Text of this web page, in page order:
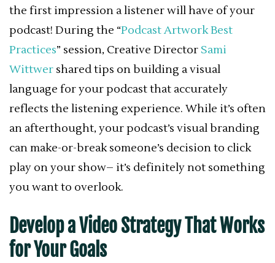
the first impression a listener will have of your
podcast! During the “Podcast Artwork Best
Practices” session, Creative Director Sami
Wittwer shared tips on building a visual
language for your podcast that accurately
reflects the listening experience. While it’s often
an afterthought, your podcast’s visual branding
can make-or-break someone’s decision to click
play on your show– it’s definitely not something
you want to overlook.
Develop a Video Strategy That Works
for Your Goals